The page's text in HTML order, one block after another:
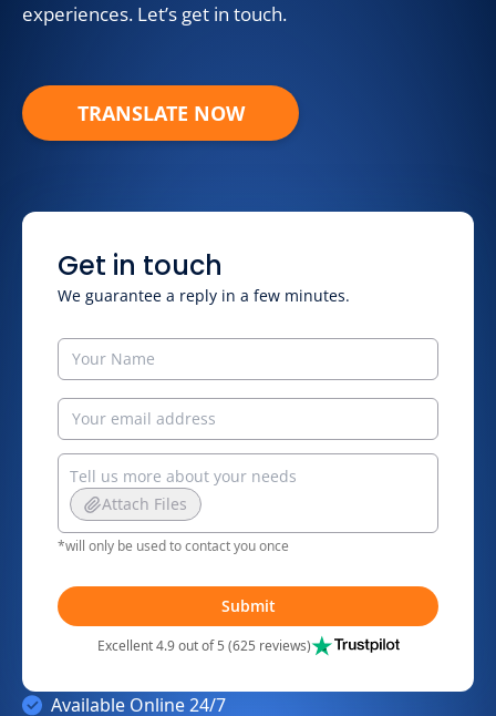
experiences. Let’s get in touch.
TRANSLATE NOW
Get in touch
We guarantee a reply in a few minutes.
Attach Files
*will only be used to contact you once
Submit
Excellent 4.9 out of 5 (625 reviews)
Available Online 24/7